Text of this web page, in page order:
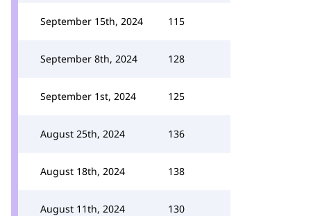
September 15th, 2024 115
September 8th, 2024 128
September 1st, 2024 125
August 25th, 2024 136
August 18th, 2024 138
August 11th, 2024 130